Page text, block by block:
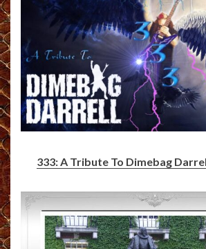
333: A Tribute To Dimebag